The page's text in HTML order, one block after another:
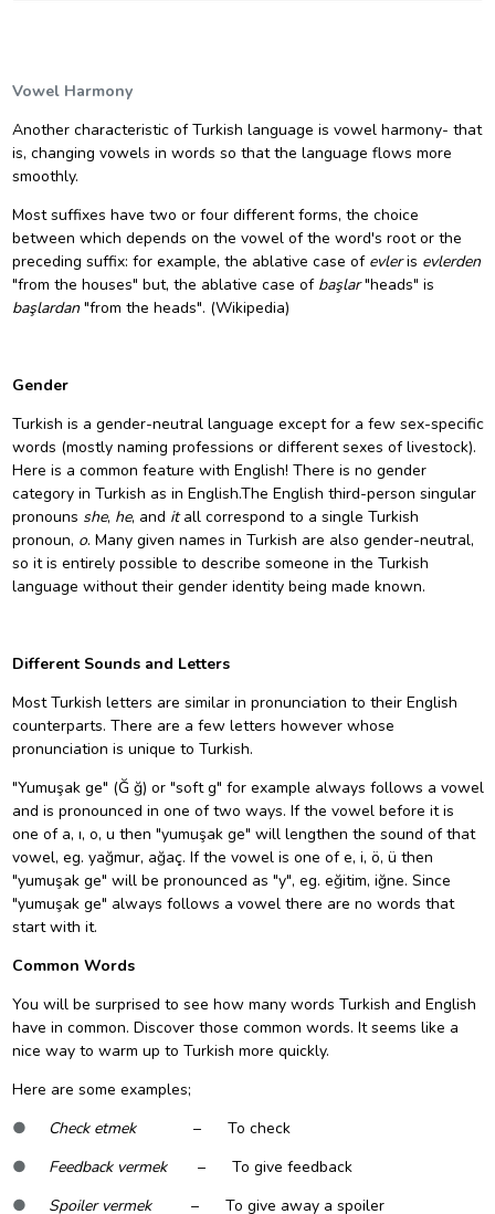
Vowel Harmony
Another characteristic of Turkish language is vowel harmony- that
is, changing vowels in words so that the language flows more
smoothly.
Most suffixes have two or four different forms, the choice
between which depends on the vowelof the word's rootor the
preceding suffix: for example, the ablative case of evleris evlerden
"from the houses" but, the ablative case of başlar"heads" is
başlardan"from the heads". (Wikipedia)
Gender
Turkish is a gender-neutral language except for a few sex-specific
words (mostly naming professions or different sexes of livestock).
Here is a common feature with English! There is no gender
category in Turkish as in English.The English third-person singular
pronouns she, he, and itall correspond to a single Turkish
pronoun, o. Many given names in Turkish are also gender-neutral,
so it is entirely possible to describe someone in the Turkish
language without their gender identity being made known.
Different Sounds and Letters
Most Turkish letters are similar in pronunciation to their English
counterparts. There are a few letters however whose
pronunciation is unique to Turkish.
"Yumuşak ge" (Ğ ğ) or "soft g" for example always follows a vowel
and is pronounced in one of two ways. If the vowel before it is
one of a, ı, o, u then "yumuşak ge" will lengthen the sound of that
vowel, eg. yağmur, ağaç. If the vowel is one of e, i, ö, ü then
"yumuşak ge" will be pronounced as "y", eg. eğitim, iğne. Since
"yumuşak ge" always follows a vowel there are no words that
start with it.
Common Words
You will be surprised to see how many words Turkish and English
have in common. Discover those common words. It seems like a
nice way to warm up to Turkish more quickly.
Here are some examples;
● Check etmek
– To check
● Feedback vermek
– To give feedback
● Spoiler vermek – To give away a spoiler